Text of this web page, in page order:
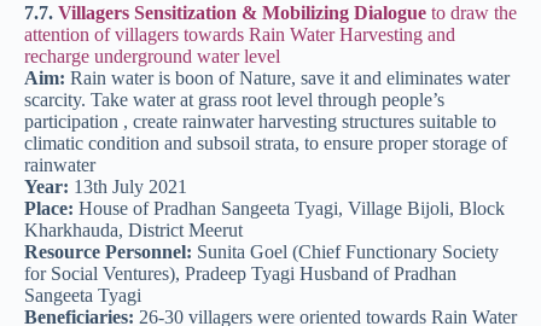
7.7. Villagers Sensitization & Mobilizing Dialogue to draw the
attention of villagers towards Rain Water Harvesting and
recharge underground water level
Aim: Rain water is boon of Nature, save it and eliminates water
scarcity. Take water at grass root level through people’s
participation , create rainwater harvesting structures suitable to
climatic condition and subsoil strata, to ensure proper storage of
rainwater
Year: 13th July 2021
Place: House of Pradhan Sangeeta Tyagi, Village Bijoli, Block
Kharkhauda, District Meerut
Resource Personnel: Sunita Goel (Chief Functionary Society
for Social Ventures), Pradeep Tyagi Husband of Pradhan
Sangeeta Tyagi
Beneficiaries: 26-30 villagers were oriented towards Rain Water